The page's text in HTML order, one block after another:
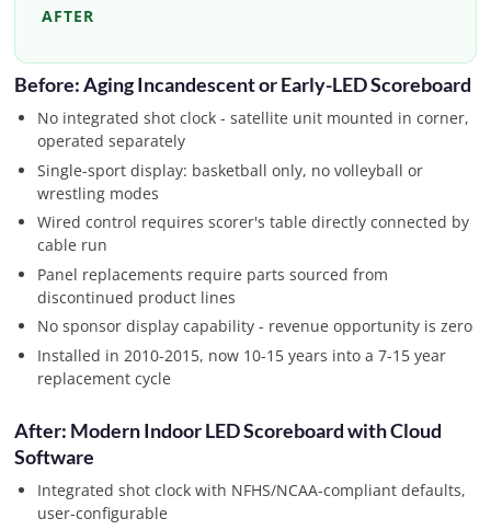
AFTER
Before: Aging Incandescent or Early-LED Scoreboard
No integrated shot clock - satellite unit mounted in corner,
operated separately
Single-sport display: basketball only, no volleyball or
wrestling modes
Wired control requires scorer's table directly connected by
cable run
Panel replacements require parts sourced from
discontinued product lines
No sponsor display capability - revenue opportunity is zero
Installed in 2010-2015, now 10-15 years into a 7-15 year
replacement cycle
After: Modern Indoor LED Scoreboard with Cloud
Software
Integrated shot clock with NFHS/NCAA-compliant defaults,
user-configurable